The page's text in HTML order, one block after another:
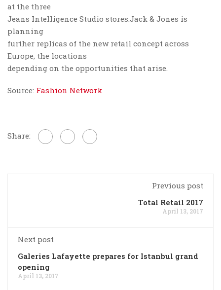
at the three
Jeans Intelligence Studio stores.Jack & Jones is
planning
further replicas of the new retail concept across
Europe, the locations
depending on the opportunities that arise.
Source: Fashion Network
Share:
Previous post
Total Retail 2017
April 13, 2017
Next post
Galeries Lafayette prepares for Istanbul grand
opening
April 13, 2017